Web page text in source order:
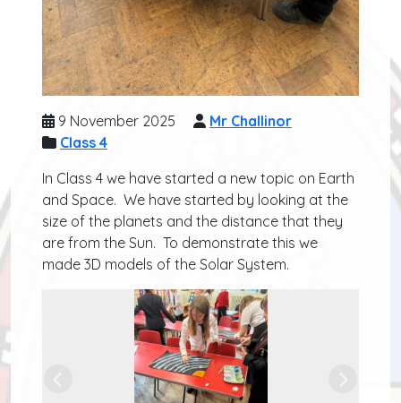
9 November 2025
Mr Challinor
Class 4
In Class 4 we have started a new topic on Earth
and Space. We have started by looking at the
size of the planets and the distance that they
are from the Sun. To demonstrate this we
made 3D models of the Solar System.